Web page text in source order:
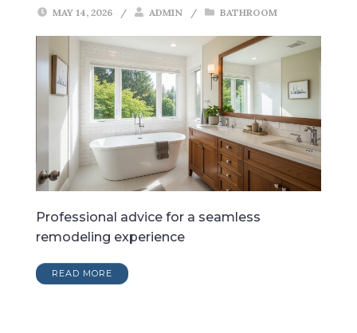
MAY 14, 2026 / ADMIN / BATHROOM
Professional advice for a seamless
remodeling experience
READ MORE